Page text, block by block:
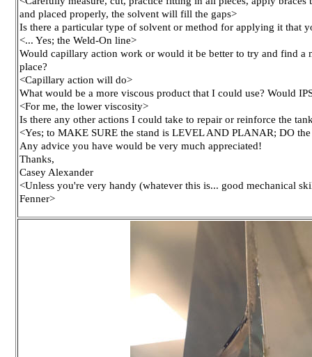
and placed properly, the solvent will fill the gaps>
Is there a particular type of solvent or method for applying it that
<... Yes; the Weld-On line>
Would capillary action work or would it be better to try and find a
place?
<Capillary action will do>
What would be a more viscous product that I could use? Would
<For me, the lower viscosity>
Is there any other actions I could take to repair or reinforce the
<Yes; to MAKE SURE the stand is LEVEL AND PLANAR; DO
Any advice you have would be very much appreciated!
Thanks,
Casey Alexander
<Unless you're very handy (whatever this is... good mechanical
Fenner>